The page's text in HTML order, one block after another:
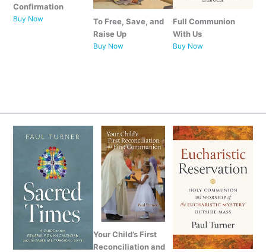
Confirmation
Buy Now
To Free, Save, and
Raise Up
Buy Now
Full Communion
With Us
Buy Now
Your Child’s First
Reconciliation and